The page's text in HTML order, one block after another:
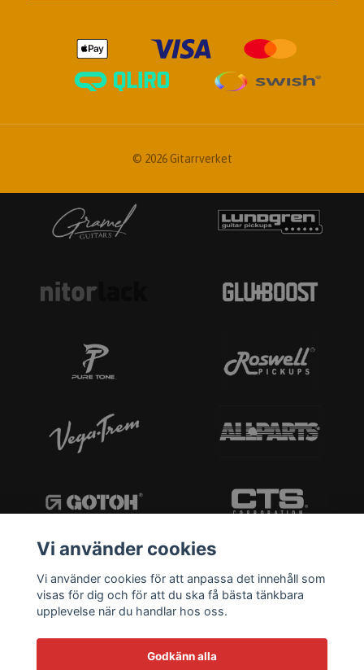
© 2026 Gitarrverket
Vi använder cookies
Vi använder cookies för att anpassa det innehåll som
visas för dig och för att du ska få bästa tänkbara
upplevelse när du handlar hos oss.
Godkänn alla